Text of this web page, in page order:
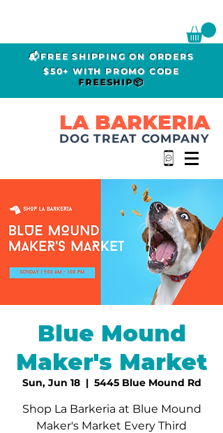
📬FREE SHIPPING ON ORDERS
$50+ WITH PROMO CODE
FREESHIP📦
LA BARKERIA
DOG TREAT COMPANY
Blue Mound
Maker's Market
Sun, Jun 18
  |
5445 Blue Mound Rd
Shop La Barkeria at Blue Mound
Maker's Market Every Third